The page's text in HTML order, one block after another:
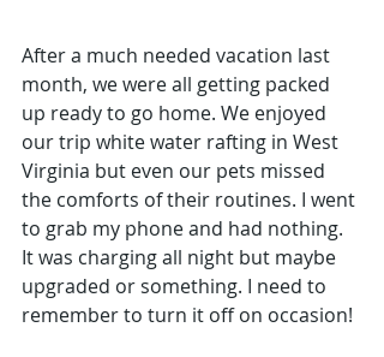
After a much needed vacation last
month, we were all getting packed
up ready to go home. We enjoyed
our trip white water rafting in West
Virginia but even our pets missed
the comforts of their routines. I went
to grab my phone and had nothing.
It was charging all night but maybe
upgraded or something. I need to
remember to turn it off on occasion!